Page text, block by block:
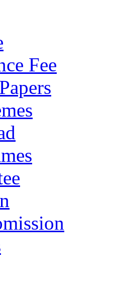
Fee